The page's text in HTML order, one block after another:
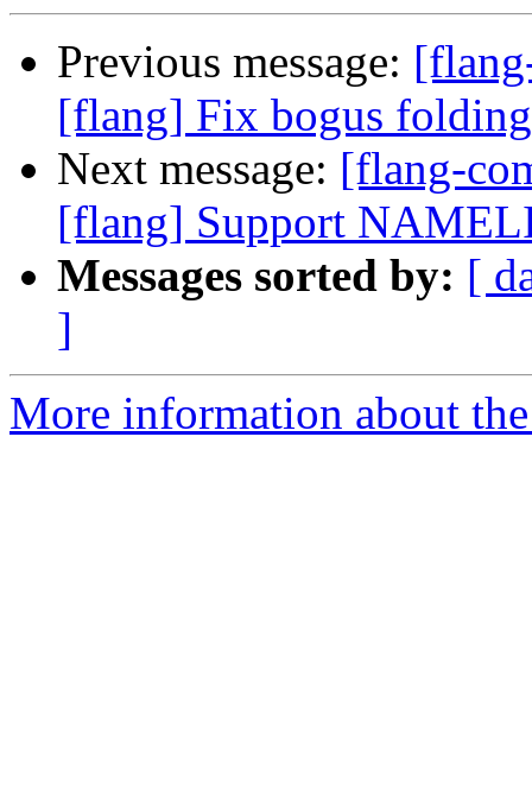
Previous message:
[flang] Fix bogus
Next message: [flang-
[flang] Support
Messages sorted by: [
]
More information about